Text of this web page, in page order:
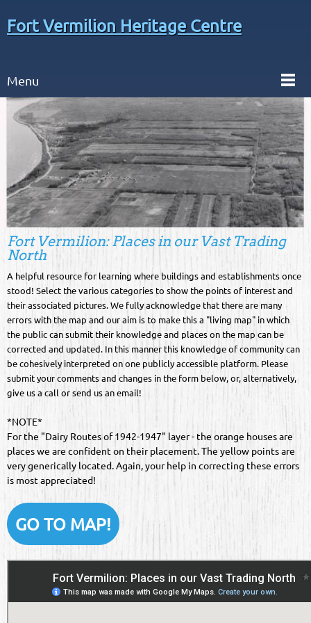
Fort Vermilion Heritage Centre
Menu
Fort Vermilion: Places in our Vast Trading
North
A helpful resource for learning where buildings and establishments once
stood! Select the various categories to show the points of interest and
their associated pictures. We fully acknowledge that there are many
errors with the map and our aim is to make this a "living map" in which
the public can submit their knowledge and places on the map can be
corrected and updated. In this manner this knowledge of community can
be cohesively interpreted on one publicly accessible platform. Please
submit your comments and changes in the form below, or, alternatively,
give us a call or send us an email!
*NOTE*
For the "Dairy Routes of 1942-1947" layer - the orange houses are
places we are confident on their placement. The yellow points are
very generically located. Again, your help in correcting these errors
is most appreciated!
GO TO MAP!